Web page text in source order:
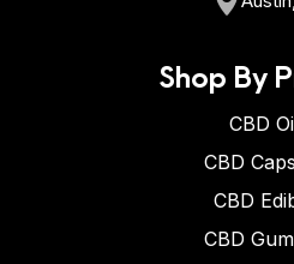
Shop By
CBD
CBD
CBD
CBD